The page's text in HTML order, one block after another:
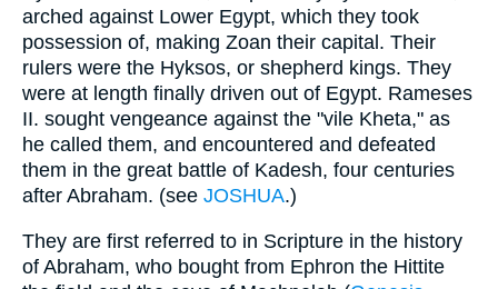
arched against Lower Egypt, which they took
possession of, making Zoan their capital. Their
rulers were the Hyksos, or shepherd kings. They
were at length finally driven out of Egypt. Rameses
II. sought vengeance against the "vile Kheta," as
he called them, and encountered and defeated
them in the great battle of Kadesh, four centuries
after Abraham. (see JOSHUA.)
They are first referred to in Scripture in the history
of Abraham, who bought from Ephron the Hittite